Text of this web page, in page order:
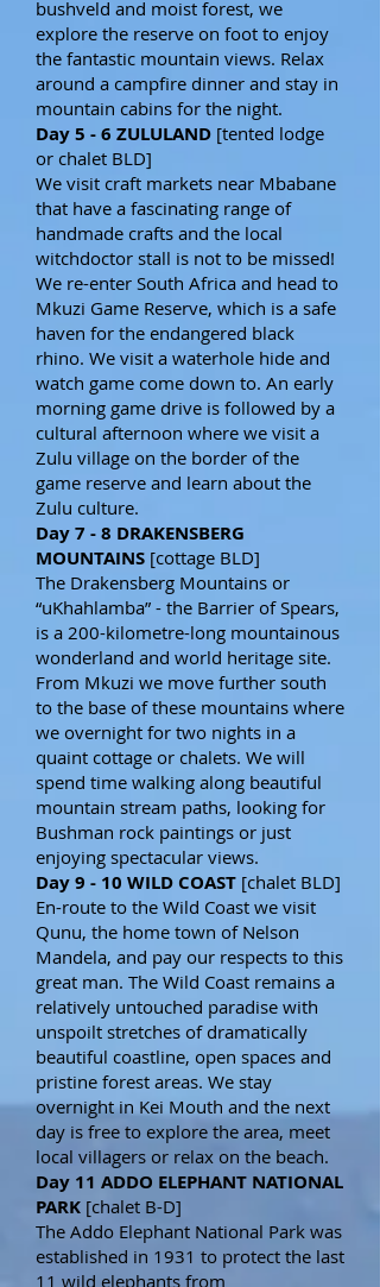
bushveld and moist forest, we
explore the reserve on foot to enjoy
the fantastic mountain views. Relax
around a campfire dinner and stay in
mountain cabins for the night.
Day 5 - 6 ZULULAND [tented lodge
or chalet BLD]
We visit craft markets near Mbabane
that have a fascinating range of
handmade crafts and the local
witchdoctor stall is not to be missed!
We re-enter South Africa and head to
Mkuzi Game Reserve, which is a safe
haven for the endangered black
rhino. We visit a waterhole hide and
watch game come down to. An early
morning game drive is followed by a
cultural afternoon where we visit a
Zulu village on the border of the
game reserve and learn about the
Zulu culture.
Day 7 - 8 DRAKENSBERG
MOUNTAINS [cottage BLD]
The Drakensberg Mountains or
“uKhahlamba” - the Barrier of Spears,
is a 200-kilometre-long mountainous
wonderland and world heritage site.
From Mkuzi we move further south
to the base of these mountains where
we overnight for two nights in a
quaint cottage or chalets. We will
spend time walking along beautiful
mountain stream paths, looking for
Bushman rock paintings or just
enjoying spectacular views.
Day 9 - 10 WILD COAST [chalet BLD]
En-route to the Wild Coast we visit
Qunu, the home town of Nelson
Mandela, and pay our respects to this
great man. The Wild Coast remains a
relatively untouched paradise with
unspoilt stretches of dramatically
beautiful coastline, open spaces and
pristine forest areas. We stay
overnight in Kei Mouth and the next
day is free to explore the area, meet
local villagers or relax on the beach.
Day 11 ADDO ELEPHANT NATIONAL
PARK [chalet B-D]
The Addo Elephant National Park was
established in 1931 to protect the last
11 wild elephants from